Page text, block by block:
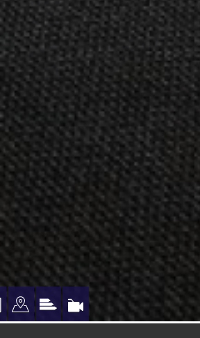
VIEW
PROPERTY
VIEW
PROPERTY
VIEW
PROPERTY
VIRTUAL
TOUR